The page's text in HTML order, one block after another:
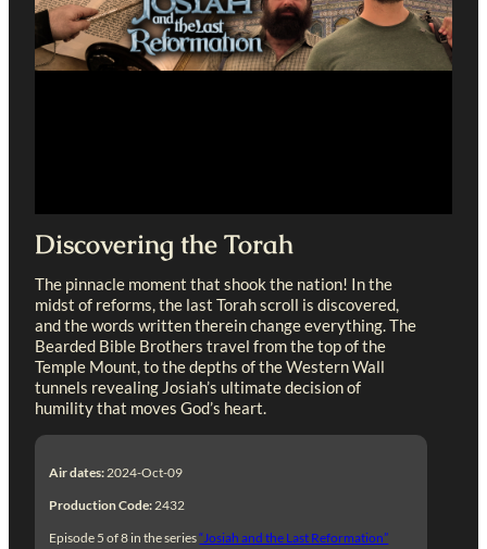
Discovering the Torah
The pinnacle moment that shook the nation! In the
midst of reforms, the last Torah scroll is discovered,
and the words written therein change everything. The
Bearded Bible Brothers travel from the top of the
Temple Mount, to the depths of the Western Wall
tunnels revealing Josiah’s ultimate decision of
humility that moves God’s heart.
Air dates: 2024-Oct-09
Production Code: 2432
Episode 5 of 8 in the series“Josiah and the Last Reformation”